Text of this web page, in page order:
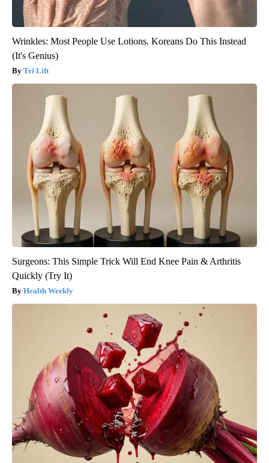
Wrinkles: Most People Use Lotions. Koreans Do This Instead
(It's Genius)
Tri Lift
Surgeons: This Simple Trick Will End Knee Pain & Arthritis
Quickly (Try It)
Health Weekly